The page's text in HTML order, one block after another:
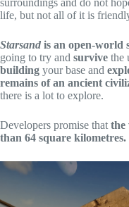
surroundings and do not
life, but not all of it is
Starsand is an open-world
going to try and survive the
building your base and
remains of an ancient
there is a lot to explore.
Developers promise that the
than 64 square kilometres.